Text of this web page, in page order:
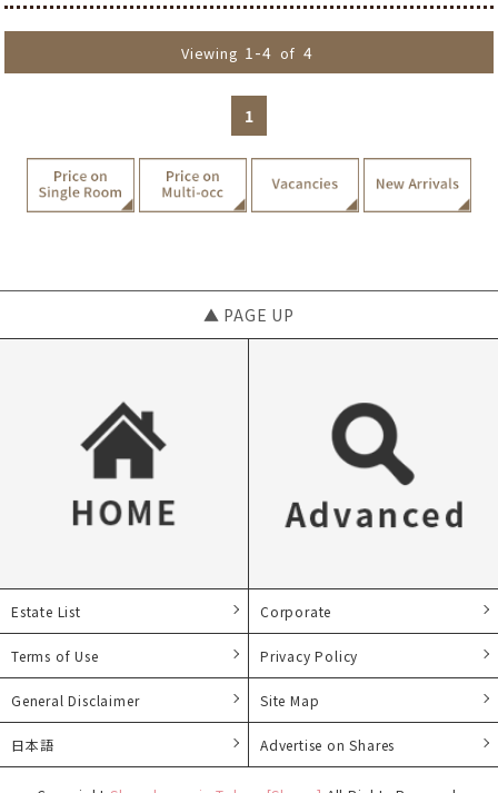
Viewing 1-4 of 4
1
▲ PAGE UP
Estate List Corporate
Terms of Use Privacy Policy
General Disclaimer Site Map
日本語 Advertise on Shares